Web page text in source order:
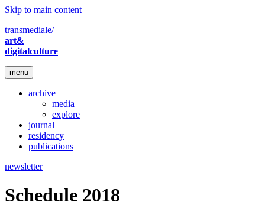
Skip to main content
transmediale/
art&
digitalculture
menu
archive
media
explore
journal
residency
publications
newsletter
Schedule 2018